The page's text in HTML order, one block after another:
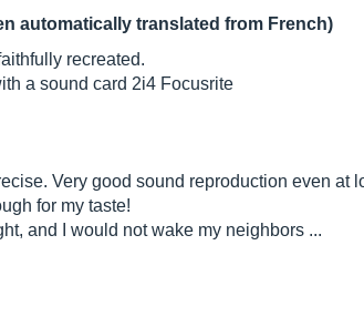
automatically translated from French)
recreated.
a sound card 2i4 Focusrite
Very good sound reproduction even at
for my taste!
and I would not wake my neighbors ...